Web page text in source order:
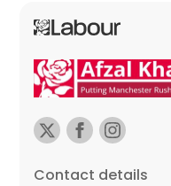
Contact details